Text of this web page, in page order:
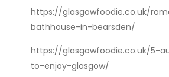
https://glasgowfoodie.co.uk/
bathhouse-in-bearsden/
https://glasgowfoodie.co.uk/5-
to-enjoy-glasgow/